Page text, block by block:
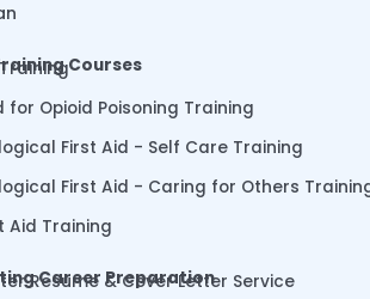
Courses
for Opioid Poisoning Training
First Aid - Self Care Training
First Aid - Caring for Others
Aid Training
Career Preparation
Resume & Cover Letter Service